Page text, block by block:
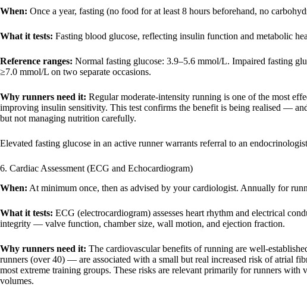
When: Once a year, fasting (no food for at least 8 hours beforehand, no
What it tests: Fasting blood glucose, reflecting insulin function and metabolic
Reference ranges: Normal fasting glucose: 3.9–5.6 mmol/L. Impaired fasting
≥7.0 mmol/L on two separate occasions.
Why runners need it: Regular moderate-intensity running is one of the most
improving insulin sensitivity. This test confirms the benefit is being realised —
but not managing nutrition carefully.
Elevated fasting glucose in an active runner warrants referral to an
6. Cardiac Assessment (ECG and Echocardiogram)
When: At minimum once, then as advised by your cardiologist. Annually for
What it tests: ECG (electrocardiogram) assesses heart rhythm and electrical
integrity — valve function, chamber size, wall motion, and ejection fraction.
Why runners need it: The cardiovascular benefits of running are well-
runners (over 40) — are associated with a small but real increased risk of atrial
most extreme training groups. These risks are relevant primarily for runners
volumes.